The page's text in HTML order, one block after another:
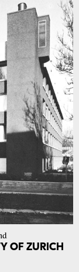
3D).
knowledge in
and their
projects await
and CV at
OF ZURICH